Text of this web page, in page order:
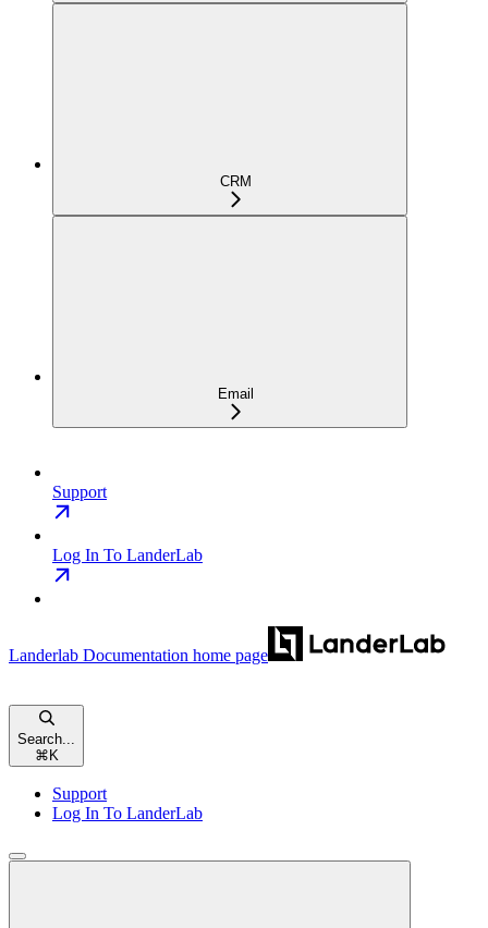
CRM
Email
Support
Log In To LanderLab
Landerlab Documentation home page
Search...
⌘K
Support
Log In To LanderLab